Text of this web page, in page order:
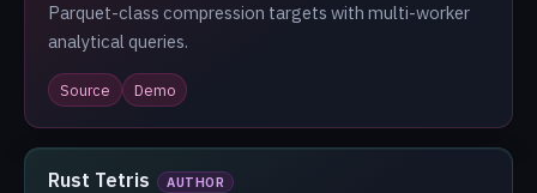
Parquet-class compression targets with multi-worker
analytical queries.
Source Demo
Rust Tetris AUTHOR